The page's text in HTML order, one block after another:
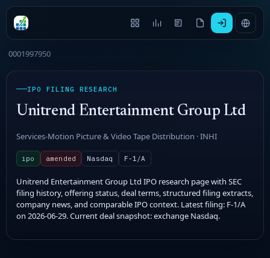
0001997950
IPO FILING RESEARCH
Unitrend Entertainment Group Ltd
Services-Motion Picture & Video Tape Distribution · INHI
ipo amended Nasdaq F-1/A
Unitrend Entertainment Group Ltd IPO research page with SEC
filing history, offering status, deal terms, structured filing extracts,
company news, and comparable IPO context. Latest filing: F-1/A
on 2026-06-29. Current deal snapshot: exchange Nasdaq.